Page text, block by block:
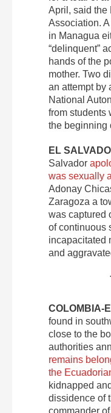
April, said the
Association.
in Managua
“delinquent”
hands of the
mother. Two
an attempt by
National
from students
the beginning
EL
Salvador
was sexually
Adonay
Zaragoza a
was captured
of continuous
incapacitated
and
COLOMBIA-
found in
close to the
authorities
remains
the
kidnapped
dissidence of
commander